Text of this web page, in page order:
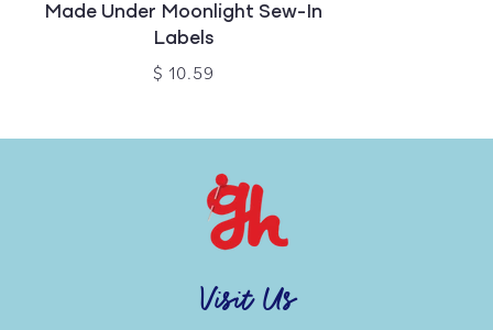
Made Under Moonlight Sew-In
Labels
$ 10.59
Visit Us